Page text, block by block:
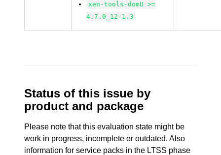
xen-tools-domU >=
4.7.0_12-1.3
Status of this issue by
product and package
Please note that this evaluation state might be
work in progress, incomplete or outdated. Also
information for service packs in the LTSS phase